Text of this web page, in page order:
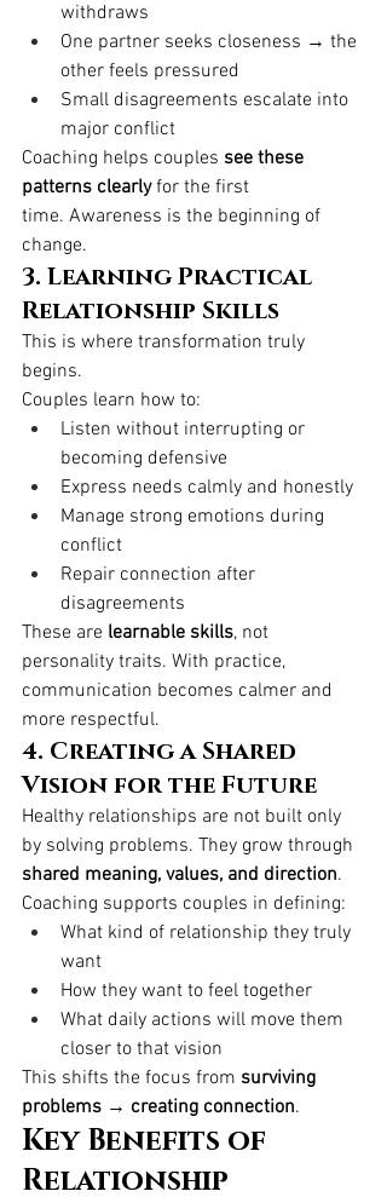
withdraws
One partner seeks closeness → the
other feels pressured
Small disagreements escalate into
major conflict
Coaching helps couples see these
patterns clearly for the first
time. Awareness is the beginning of
change.
3. Learning Practical
Relationship Skills
This is where transformation truly
begins.
Couples learn how to:
Listen without interrupting or
becoming defensive
Express needs calmly and honestly
Manage strong emotions during
conflict
Repair connection after
disagreements
These are learnable skills, not
personality traits. With practice,
communication becomes calmer and
more respectful.
4. Creating a Shared
Vision for the Future
Healthy relationships are not built only
by solving problems. They grow through
shared meaning, values, and direction.
Coaching supports couples in defining:
What kind of relationship they truly
want
How they want to feel together
What daily actions will move them
closer to that vision
This shifts the focus from surviving
problems → creating connection.
Key Benefits of
Relationship